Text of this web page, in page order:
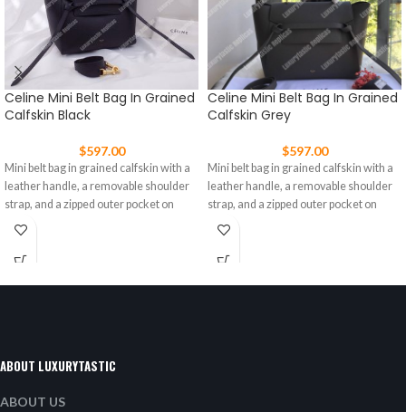
Celine Mini Belt Bag In Grained
Calfskin Black
$597.00
Mini belt bag in grained calfskin with a
leather handle, a removable shoulder
strap, and a zipped outer pocket on
Celine Mini Belt Bag In Grained
Calfskin Grey
$597.00
Mini belt bag in grained calfskin with a
leather handle, a removable shoulder
strap, and a zipped outer pocket on
ABOUT LUXURYTASTIC
ABOUT US